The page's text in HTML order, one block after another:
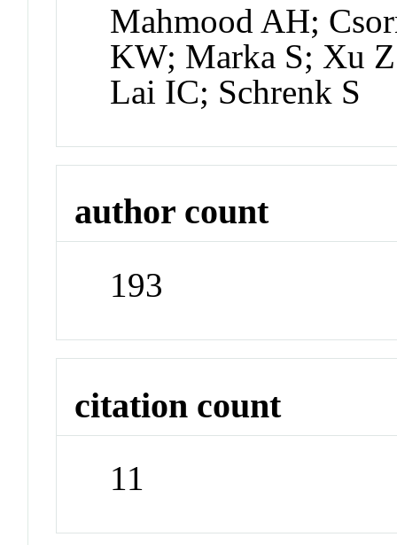
Mahmood AH;
KW; Marka S; Xu
Lai IC; Schrenk S
author count
193
citation count
11